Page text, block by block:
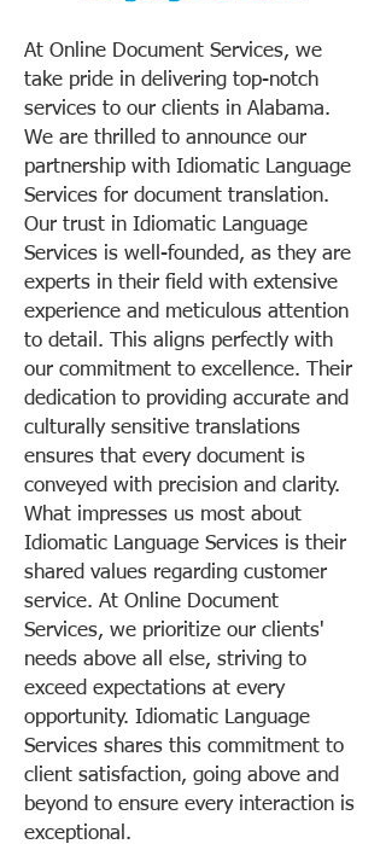
At Online Document Services, we
take pride in delivering top-notch
services to our clients in Alabama.
We are thrilled to announce our
partnership with Idiomatic Language
Services for document translation.
Our trust in Idiomatic Language
Services is well-founded, as they are
experts in their field with extensive
experience and meticulous attention
to detail. This aligns perfectly with
our commitment to excellence. Their
dedication to providing accurate and
culturally sensitive translations
ensures that every document is
conveyed with precision and clarity.
What impresses us most about
Idiomatic Language Services is their
shared values regarding customer
service. At Online Document
Services, we prioritize our clients'
needs above all else, striving to
exceed expectations at every
opportunity. Idiomatic Language
Services shares this commitment to
client satisfaction, going above and
beyond to ensure every interaction is
exceptional.